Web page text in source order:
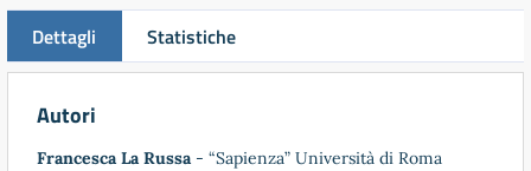
Dettagli Statistiche
Autori
Francesca La Russa- “Sapienza” Università di Roma